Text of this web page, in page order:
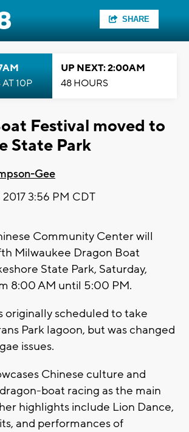
SHARE
10P
UP NEXT: 2:00AM
48 HOURS
Festival moved to
State Park
Gee
2017 3:56 PM CDT
Community Center will
Milwaukee Dragon Boat
State Park, Saturday,
8:00 AM until 5:00 PM.
originally scheduled to take
Park lagoon, but was changed
issues.
Chinese culture and
boat racing as the main
highlights include Lion Dance,
and performances of